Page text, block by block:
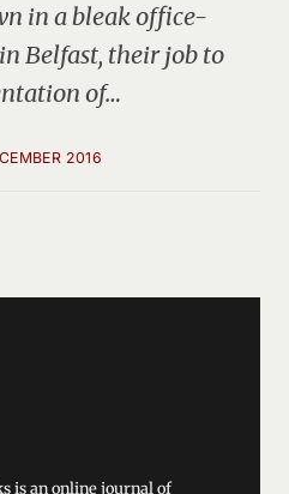
in a bleak office-
Belfast, their job to
of…
2016
is an online journal of